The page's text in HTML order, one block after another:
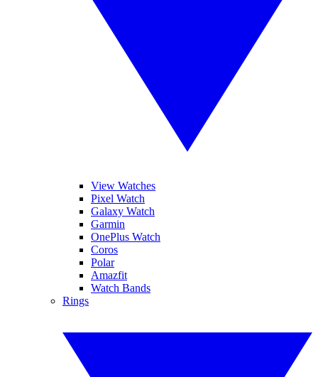
View Watches
Pixel Watch
Galaxy Watch
Garmin
OnePlus Watch
Coros
Polar
Amazfit
Watch Bands
Rings